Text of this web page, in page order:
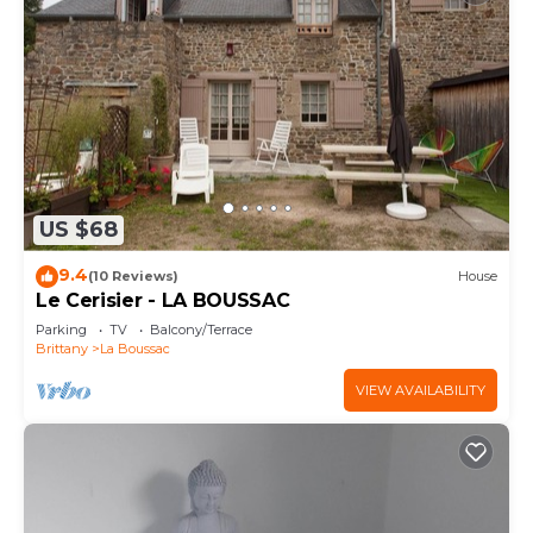
US $68
9.4(10 Reviews) House
Le Cerisier - LA BOUSSAC
Parking TV
Balcony/Terrace
Brittany
La Boussac
VIEW AVAILABILITY